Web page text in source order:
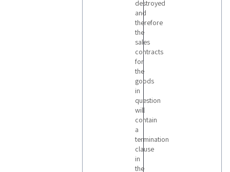
destroyed
and
therefore
the
sales
contracts
for
the
goods
in
question
will
contain
a
termination
clause
in
the